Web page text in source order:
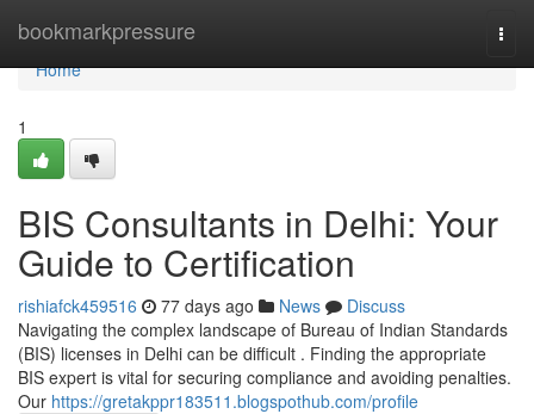
bookmarkpressure
Home
Home
1
BIS Consultants in Delhi: Your
Guide to Certification
rishiafck459516 77 days ago News
Discuss
Navigating the complex landscape of Bureau of Indian Standards
(BIS) licenses in Delhi can be difficult . Finding the appropriate
BIS expert is vital for securing compliance and avoiding penalties.
Our https://gretakppr183511.blogspothub.com/profile